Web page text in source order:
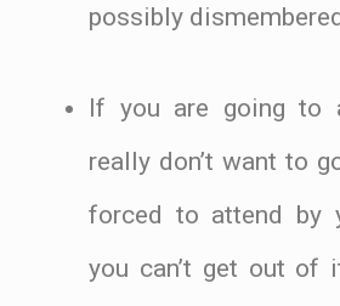
possibly
If you are going to
really don’t want to
forced to attend by
you can’t get out of